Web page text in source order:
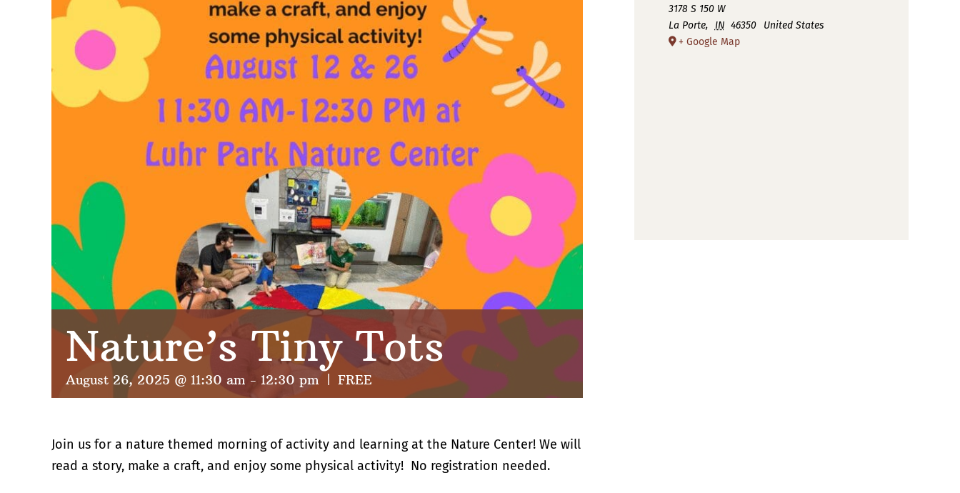
Nature’s Tiny Tots
August 26, 2025 @ 11:30 am - 12:30 pm FREE
Join us for a nature themed morning of activity and learning at the Nature Center! We will
read a story, make a craft, and enjoy some physical activity! No registration needed.
3178 S 150 W
La Porte, IN 46350
United States
+ Google Map